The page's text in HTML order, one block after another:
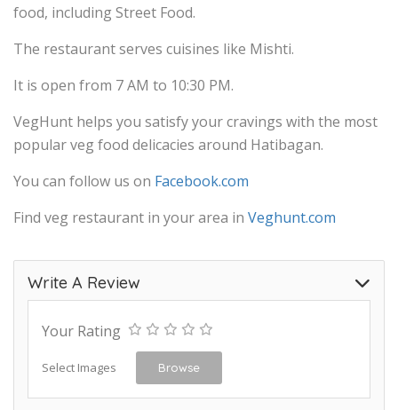
food, including Street Food.
The restaurant serves cuisines like Mishti.
It is open from 7 AM to 10:30 PM.
VegHunt helps you satisfy your cravings with the most
popular veg food delicacies around Hatibagan.
You can follow us on Facebook.com
Find veg restaurant in your area in Veghunt.com
Write A Review
Your Rating
Select Images Browse